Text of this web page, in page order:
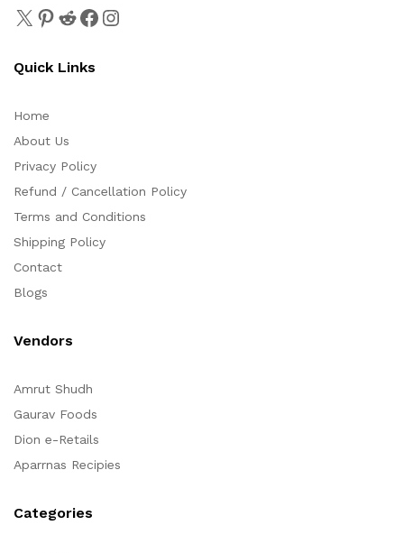
Quick Links
Home
About Us
Privacy Policy
Refund / Cancellation Policy
Terms and Conditions
Shipping Policy
Contact
Blogs
Vendors
Amrut Shudh
Gaurav Foods
Dion e-Retails
Aparrnas Recipies
Categories